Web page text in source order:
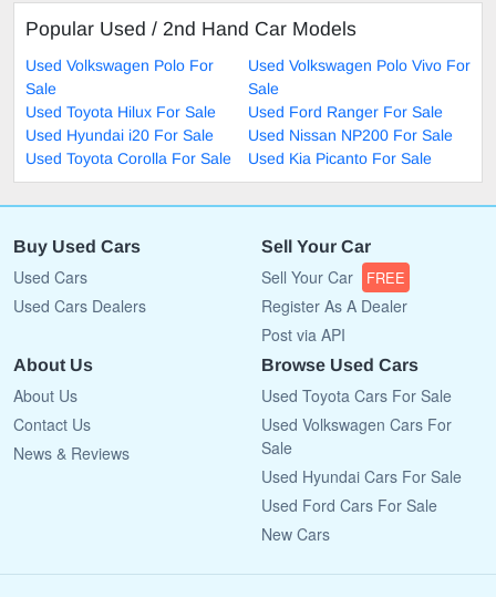
Popular Used / 2nd Hand Car Models
Used Volkswagen Polo For
Sale
Used Volkswagen Polo Vivo For
Sale
Used Toyota Hilux For Sale
Used Ford Ranger For Sale
Used Hyundai i20 For Sale
Used Nissan NP200 For Sale
Used Toyota Corolla For Sale
Used Kia Picanto For Sale
Buy Used Cars
Used Cars
Used Cars Dealers
Sell Your Car
Sell Your Car FREE
Register As A Dealer
Post via API
About Us
About Us
Contact Us
News & Reviews
Browse Used Cars
Used Toyota Cars For Sale
Used Volkswagen Cars For
Sale
Used Hyundai Cars For Sale
Used Ford Cars For Sale
New Cars